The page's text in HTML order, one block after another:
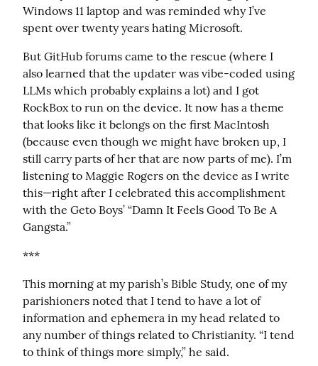
Windows 11 laptop and was reminded why I’ve
spent over twenty years hating Microsoft.
But GitHub forums came to the rescue (where I
also learned that the updater was vibe-coded using
LLMs which probably explains a lot) and I got
RockBox to run on the device. It now has a theme
that looks like it belongs on the first MacIntosh
(because even though we might have broken up, I
still carry parts of her that are now parts of me). I’m
listening to Maggie Rogers on the device as I write
this—right after I celebrated this accomplishment
with the Geto Boys’ “Damn It Feels Good To Be A
Gangsta.”
***
This morning at my parish’s Bible Study, one of my
parishioners noted that I tend to have a lot of
information and ephemera in my head related to
any number of things related to Christianity. “I tend
to think of things more simply,” he said.